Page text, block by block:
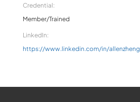
Credential:
Member/Trained
LinkedIn:
https://www.linkedin.com/in/allenzheng